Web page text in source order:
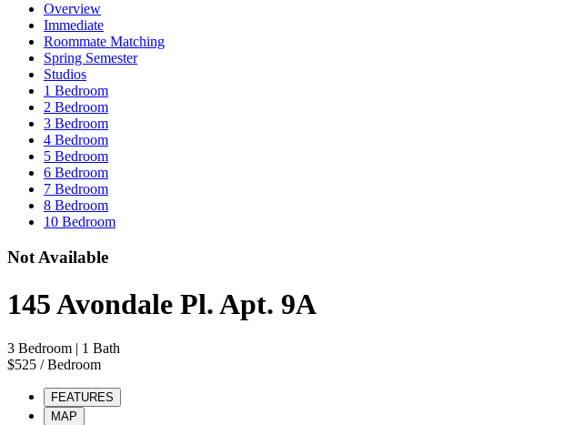
Overview
Immediate
Roommate Matching
Spring Semester
Studios
1 Bedroom
2 Bedroom
3 Bedroom
4 Bedroom
5 Bedroom
6 Bedroom
7 Bedroom
8 Bedroom
10 Bedroom
Not Available
145 Avondale Pl. Apt. 9A
3 Bedroom | 1 Bath
$525 / Bedroom
FEATURES
MAP